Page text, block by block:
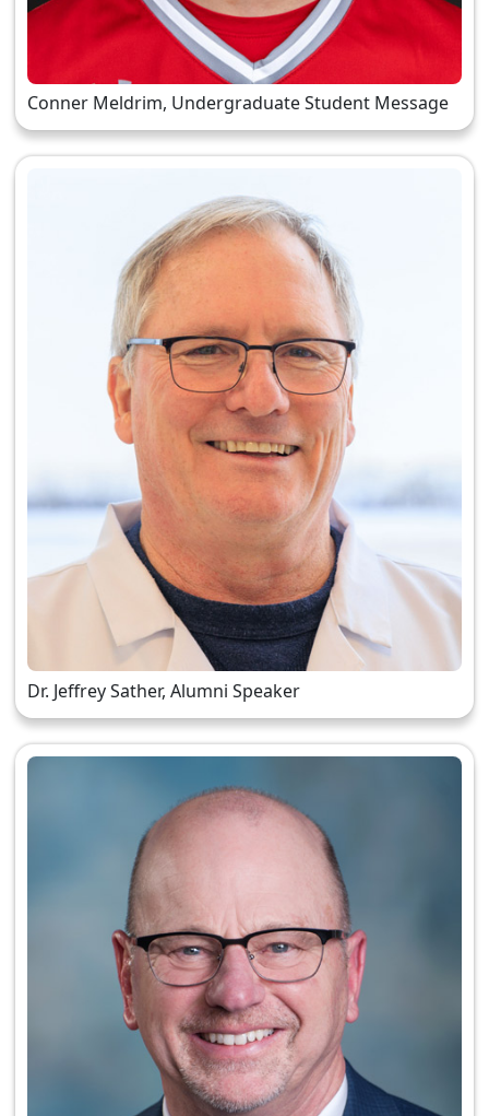
Conner Meldrim, Undergraduate Student Message
Dr. Jeffrey Sather, Alumni Speaker